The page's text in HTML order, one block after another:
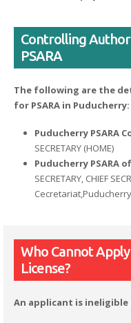
Controlling
PSARA
The following are the
for PSARA in Puducherry:
Puducherry PSARA
SECRETARY (HOME)
Puducherry PSARA
SECRETARY, CHIEF
Who Cannot
License?
An applicant is ineligible